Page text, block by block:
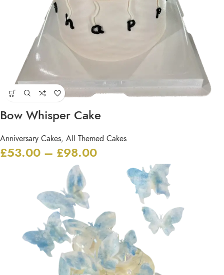
Bow Whisper Cake
Anniversary Cakes, All Themed Cakes
£53.00 – £98.00